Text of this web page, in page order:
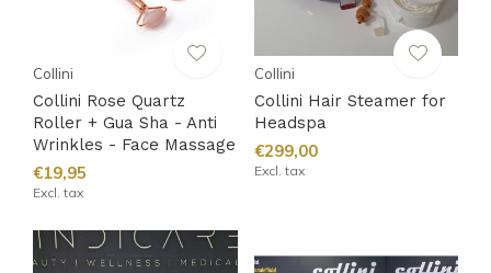
Collini
Collini Rose Quartz
Roller + Gua Sha - Anti
Wrinkles - Face Massage
€19,95
Excl. tax
Collini
Collini Hair Steamer for
Headspa
€299,00
Excl. tax